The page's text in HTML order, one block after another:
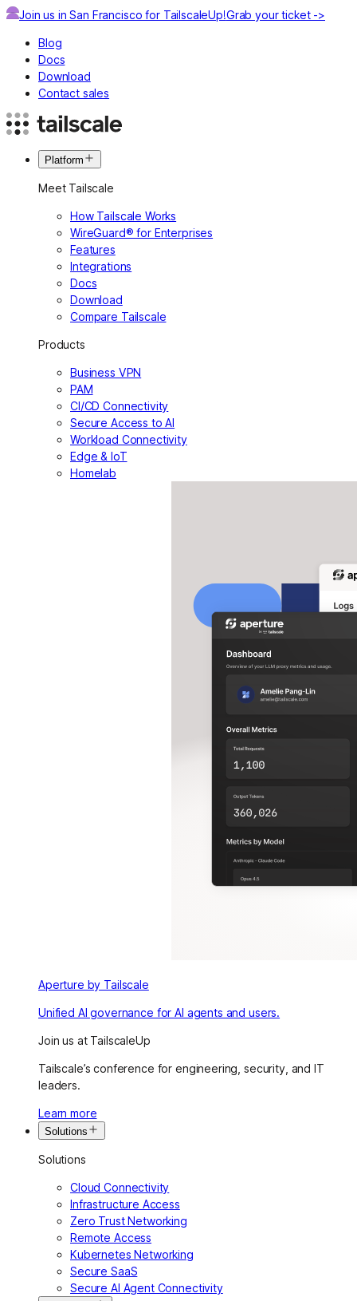
Join us in San Francisco for TailscaleUp!Grab your ticket ->
Blog
Docs
Download
Contact sales
Platform
Meet Tailscale
How Tailscale Works
WireGuard® for Enterprises
Features
Integrations
Docs
Download
Compare Tailscale
Products
Business VPN
PAM
CI/CD Connectivity
Secure Access to AI
Workload Connectivity
Edge & IoT
Homelab
Aperture by Tailscale
Unified AI governance for AI agents and users.
Join us at TailscaleUp
Tailscale’s conference for engineering, security, and IT
leaders.
Learn more
Solutions
Solutions
Cloud Connectivity
Infrastructure Access
Zero Trust Networking
Remote Access
Kubernetes Networking
Secure SaaS
Secure AI Agent Connectivity